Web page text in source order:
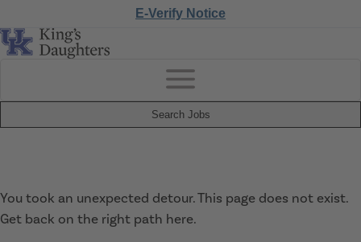
E-Verify Notice
Search Jobs
You took an unexpected detour. This page does not exist.
Get back on the right path here.